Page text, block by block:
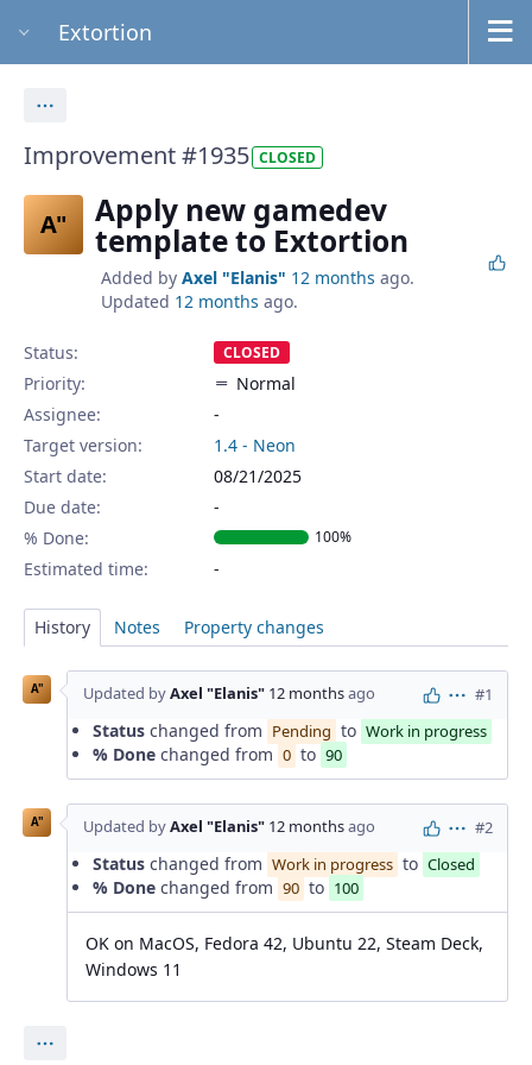
Extortion
Improvement #1935 CLOSED
A" Apply new gamedev
template to Extortion
Added by Axel "Elanis" 12 months ago.
Updated 12 months ago.
Status: CLOSED
Priority:
Normal
Assignee:
-
Target version:
1.4 - Neon
Start date:
08/21/2025
Due date:
% Done:
100%
Estimated time:
History Notes Property changes
A" Updated byAxel "Elanis" 12 monthsago Actions
#1
Status changed from Pending to Work in progress
% Done changed from 0 to 90
A" Updated byAxel "Elanis" 12 monthsago Actions
#2
Status changed from Work in progress to Closed
% Done changed from 90 to 100
OK on MacOS, Fedora 42, Ubuntu 22, Steam Deck,
Windows 11